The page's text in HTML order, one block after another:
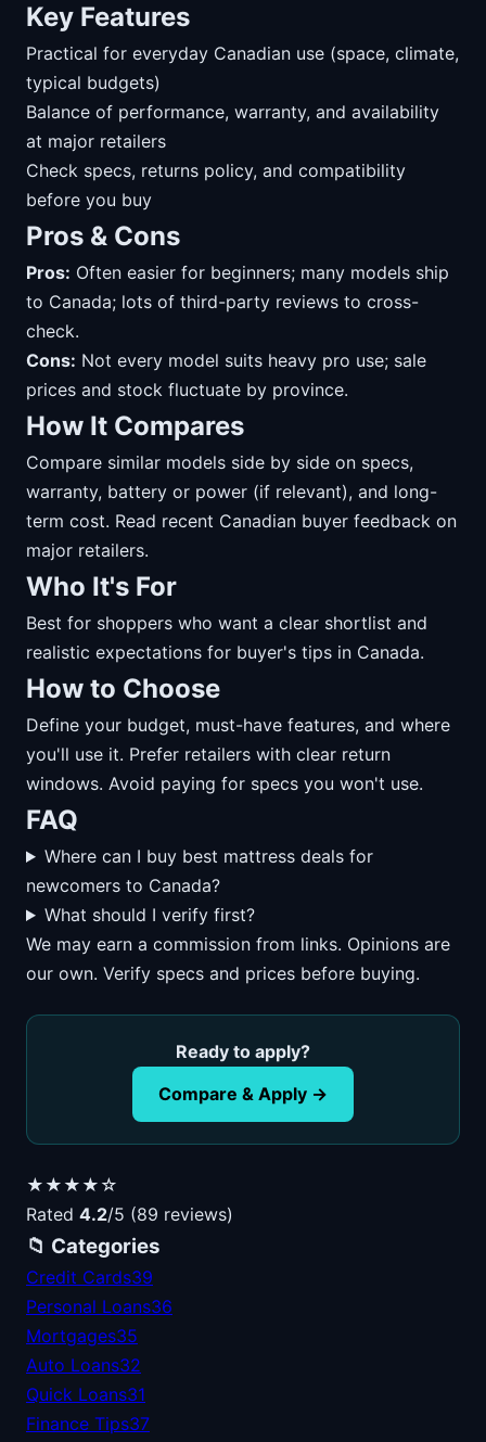
Key Features
Practical for everyday Canadian use (space, climate,
typical budgets)
Balance of performance, warranty, and availability
at major retailers
Check specs, returns policy, and compatibility
before you buy
Pros & Cons
Pros: Often easier for beginners; many models ship
to Canada; lots of third-party reviews to cross-
check.
Cons: Not every model suits heavy pro use; sale
prices and stock fluctuate by province.
How It Compares
Compare similar models side by side on specs,
warranty, battery or power (if relevant), and long-
term cost. Read recent Canadian buyer feedback on
major retailers.
Who It's For
Best for shoppers who want a clear shortlist and
realistic expectations for buyer's tips in Canada.
How to Choose
Define your budget, must-have features, and where
you'll use it. Prefer retailers with clear return
windows. Avoid paying for specs you won't use.
FAQ
Where can I buy best mattress deals for
newcomers to Canada?
What should I verify first?
We may earn a commission from links. Opinions are
our own. Verify specs and prices before buying.
Ready to apply?
Compare & Apply →
★★★★☆
Rated 4.2/5 (89 reviews)
📁 Categories
Credit Cards39
Personal Loans36
Mortgages35
Auto Loans32
Quick Loans31
Finance Tips37